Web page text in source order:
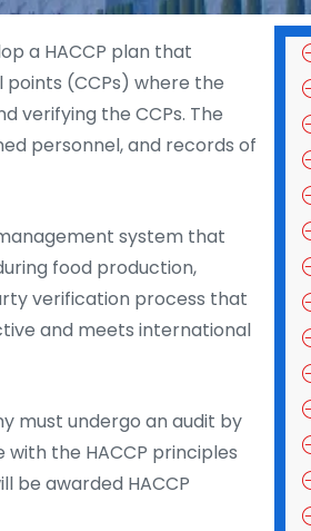
a HACCP plan that
(CCPs) where the
verifying the CCPs. The
personnel, and records of
system that
food production,
verification process that
and meets international
must undergo an audit by
the HACCP principles
be awarded HACCP